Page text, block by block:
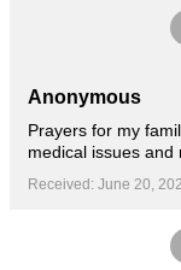
Anonymous
Prayers for my
medical issues and
Received: June 20,